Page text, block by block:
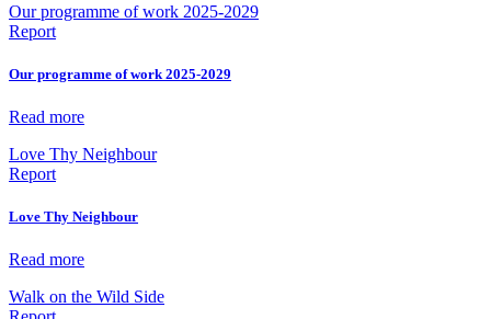
Our programme of work 2025-2029
Report
Our programme of work 2025-2029
Read more
Love Thy Neighbour
Report
Love Thy Neighbour
Read more
Walk on the Wild Side